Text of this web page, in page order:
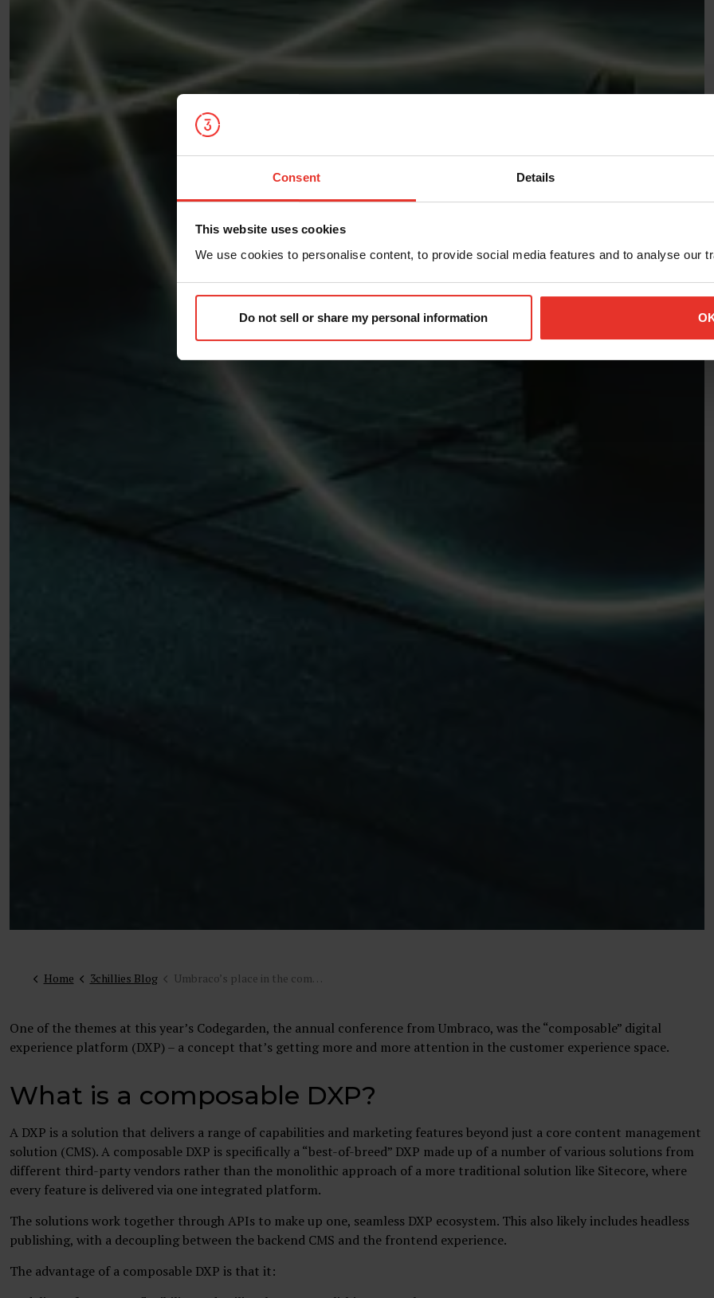
Consent Details
This website uses cookies
We use cookies to personalise content, to provide social media features and to analyse our
Do not sell or share my personal information
Home 3chillies Blog Umbraco’s place in the composable DXP: takeaways from Codegarden 2022
One of the themes at this year’s Codegarden, the annual conference from Umbraco, was the “composable” digital
experience platform (DXP) – a concept that’s getting more and more attention in the customer experience space.
What is a composable DXP?
A DXP is a solution that delivers a range of capabilities and marketing features beyond just a core content management
solution (CMS). A composable DXP is specifically a “best-of-breed” DXP made up of a number of various solutions from
different third-party vendors rather than the monolithic approach of a more traditional solution like Sitecore, where
every feature is delivered via one integrated platform.
The solutions work together through APIs to make up one, seamless DXP ecosystem. This also likely includes headless
publishing, with a decoupling between the backend CMS and the frontend experience.
The advantage of a composable DXP is that it: